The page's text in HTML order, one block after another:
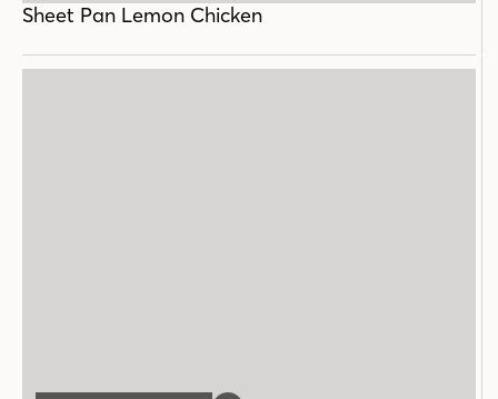
Sheet Pan Lemon Chicken